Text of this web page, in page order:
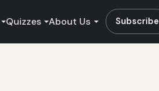
Quizzes About Us Subscribe